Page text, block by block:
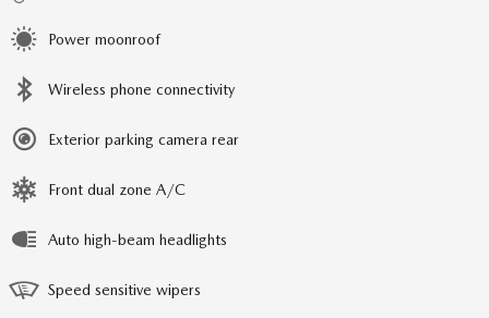
Power moonroof
Wireless phone connectivity
Exterior parking camera rear
Front dual zone A/C
Auto high-beam headlights
Speed sensitive wipers